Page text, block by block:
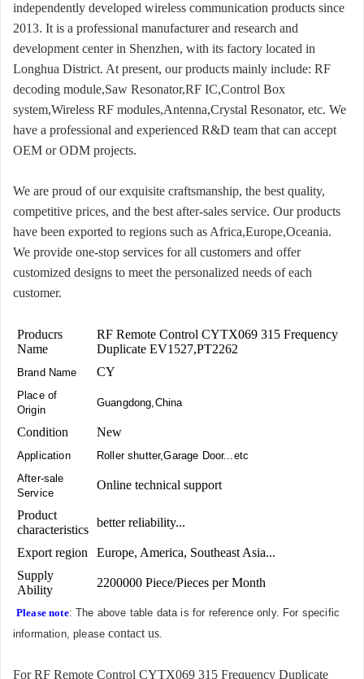
independently developed wireless communication products since
2013. It is a professional manufacturer and research and
development center in Shenzhen, with its factory located in
Longhua District. At present, our products mainly include: RF
decoding module,Saw Resonator,RF IC,Control Box
system,Wireless RF modules,Antenna,Crystal Resonator, etc. We
have a professional and experienced R&D team that can accept
OEM or ODM projects.
We are proud of our exquisite craftsmanship, the best quality,
competitive prices, and the best after-sales service. Our products
have been exported to regions such as Africa,Europe,Oceania.
We provide one-stop services for all customers and offer
customized designs to meet the personalized needs of each
customer.
Producrs
Name
RF Remote Control CYTX069 315 Frequency
Duplicate EV1527,PT2262
Brand Name CY
Place of
Origin
Guangdong,China
Condition New
Application
Roller shutter,Garage Door...etc
After-sale
Service
Online technical support
Product
characteristics
better reliability...
Export region
Europe, America, Southeast Asia...
Supply
Ability
2200000 Piece/Pieces per Month
Please note: The above table data is for reference only. For specific
information, pleasecontact us.
For RF Remote Control CYTX069 315 Frequency Duplicate